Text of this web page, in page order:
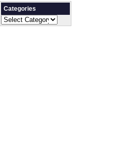
Categories
Categories